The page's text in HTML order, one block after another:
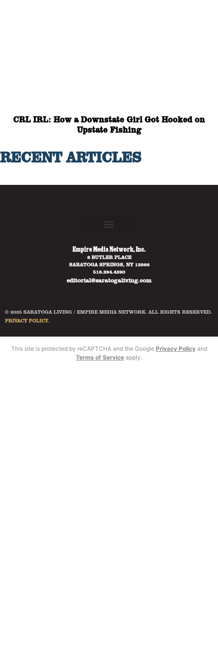
CRL IRL: How a Downstate Girl Got Hooked on
Upstate Fishing
RECENT ARTICLES
Empire Media Network, Inc.
8 BUTLER PLACE
SARATOGA SPRINGS, NY 12866
518.294.4390
editorial@saratogaliving.com
© 2025 SARATOGA LIVING / EMPIRE MEDIA NETWORK. ALL RIGHTS RESERVED.
PRIVACY POLICY.
This site is protected by reCAPTCHA and the Google Privacy Policyand
Terms of Service apply.